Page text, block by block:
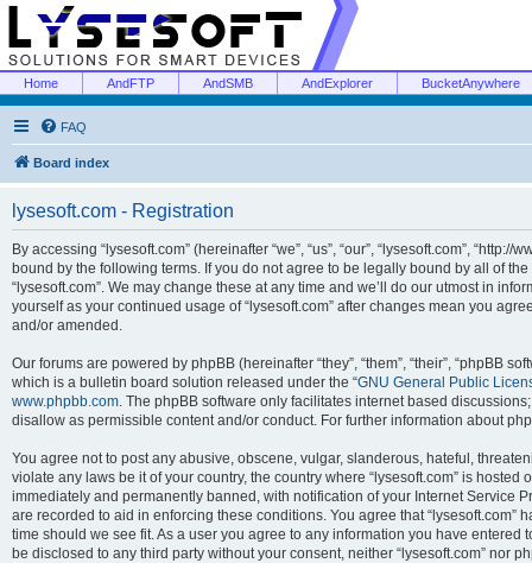
Home AndFTP AndSMB AndExplorer BucketAnywhere
FAQ
Board index
lysesoft.com - Registration
By accessing “lysesoft.com” (hereinafter “we”, “us”, “our”, “lysesoft.com”,
bound by the following terms. If you do not agree to be legally bound by all of
“lysesoft.com”. We may change these at any time and we’ll do our utmost in
yourself as your continued usage of “lysesoft.com” after changes mean you
and/or amended.
Our forums are powered by phpBB (hereinafter “they”, “them”, “their”, “phpBB
which is a bulletin board solution released under the “GNU General Public
www.phpbb.com. The phpBB software only facilitates internet based
disallow as permissible content and/or conduct. For further information about
You agree not to post any abusive, obscene, vulgar, slanderous, hateful,
violate any laws be it of your country, the country where “lysesoft.com” is
immediately and permanently banned, with notification of your Internet Service
are recorded to aid in enforcing these conditions. You agree that “lysesoft.com”
time should we see fit. As a user you agree to any information you have
be disclosed to any third party without your consent, neither “lysesoft.com” nor